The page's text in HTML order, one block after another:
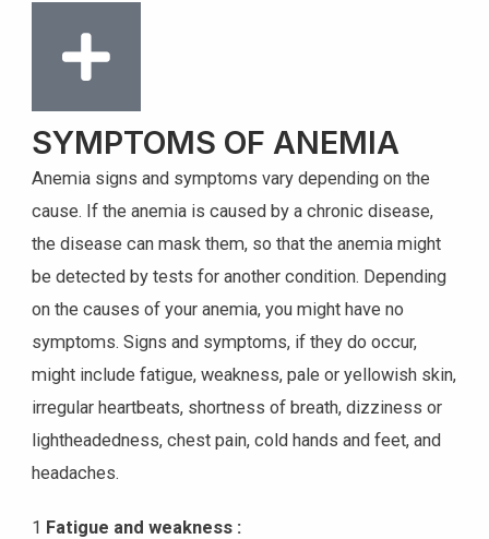
SYMPTOMS OF ANEMIA
Anemia signs and symptoms vary depending on the
cause. If the anemia is caused by a chronic disease,
the disease can mask them, so that the anemia might
be detected by tests for another condition. Depending
on the causes of your anemia, you might have no
symptoms. Signs and symptoms, if they do occur,
might include fatigue, weakness, pale or yellowish skin,
irregular heartbeats, shortness of breath, dizziness or
lightheadedness, chest pain, cold hands and feet, and
headaches.
1 Fatigue and weakness :